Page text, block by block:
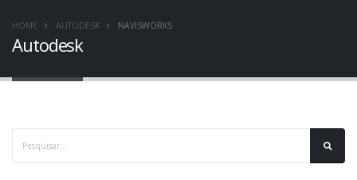
Autodesk
HOME AUTODESK NAVISWORKS